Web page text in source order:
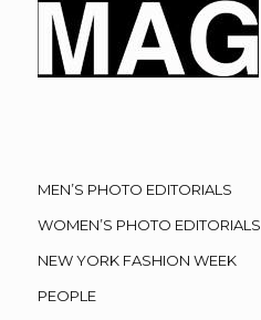
MEN’S PHOTO EDITORIALS
WOMEN’S PHOTO EDITORIALS
NEW YORK FASHION WEEK
PEOPLE